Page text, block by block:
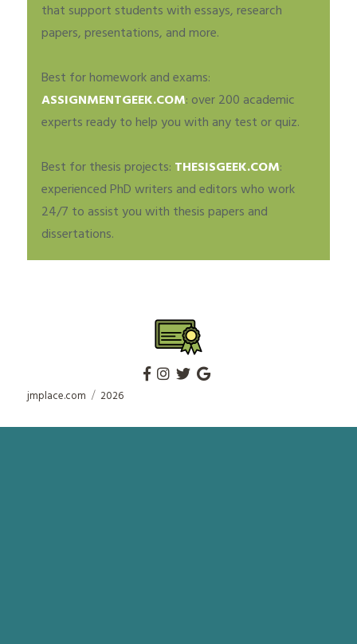
that support students with essays, research
papers, presentations, and more.
Best for homework and exams:
ASSIGNMENTGEEK.COM: over 200 academic
experts ready to help you with any test or quiz.
Best for thesis projects: THESISGEEK.COM:
experienced PhD writers and editors who work
24/7 to assist you with thesis papers and
dissertations.
jmplace.com 2026